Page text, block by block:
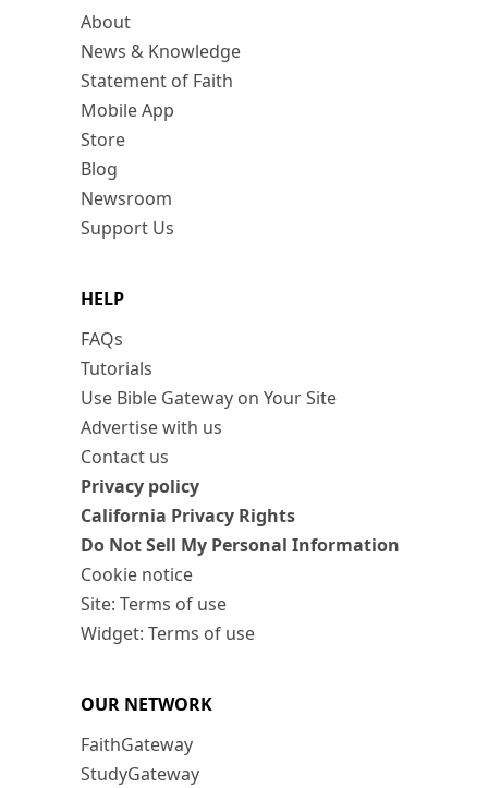
About
News & Knowledge
Statement of Faith
Mobile App
Store
Blog
Newsroom
Support Us
HELP
FAQs
Tutorials
Use Bible Gateway on Your Site
Advertise with us
Contact us
Privacy policy
California Privacy Rights
Do Not Sell My Personal Information
Cookie notice
Site: Terms of use
Widget: Terms of use
OUR NETWORK
FaithGateway
StudyGateway